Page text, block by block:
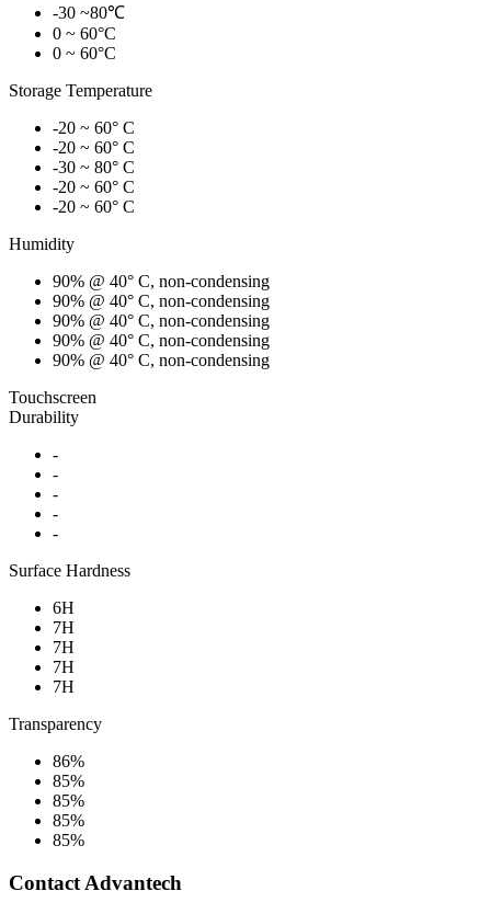
-30 ~80℃
0 ~ 60°C
0 ~ 60°C
Storage Temperature
-20 ~ 60° C
-20 ~ 60° C
-30 ~ 80° C
-20 ~ 60° C
-20 ~ 60° C
Humidity
90% @ 40° C, non-condensing
90% @ 40° C, non-condensing
90% @ 40° C, non-condensing
90% @ 40° C, non-condensing
90% @ 40° C, non-condensing
Touchscreen
Durability
-
-
-
-
-
Surface Hardness
6H
7H
7H
7H
7H
Transparency
86%
85%
85%
85%
85%
Contact Advantech